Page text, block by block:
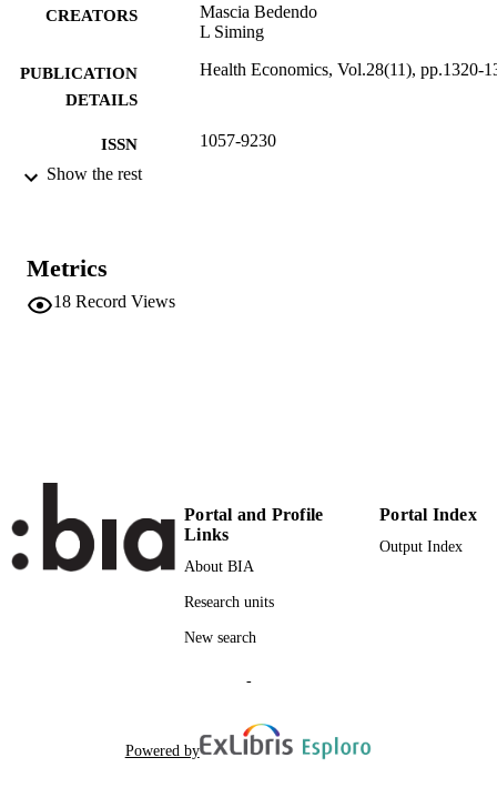
CREATORS
Mascia Bedendo
L Siming
PUBLICATION
DETAILS
Health Economics, Vol.28(11), pp.1320-
ISSN 1057-9230
VOLUME
PUBLISHER
SCOPUS ID 2-s2.0-85070905153
Show the rest
Metrics
18 Record Views
Portal and Profile
Links
About BIA
Research units
New search
Portal Index
Output Index
-
Powered by